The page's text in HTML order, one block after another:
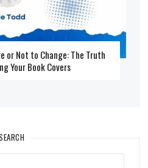
or Not to Change: The Truth
Your Book Covers